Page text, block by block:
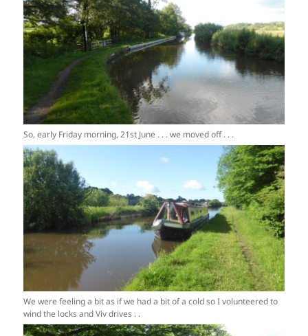
So, early Friday morning, 21st June . . . we moved off . . .
We were feeling a bit as if we had a bit of a cold so I volunteered to
wind the locks and Viv drives . .